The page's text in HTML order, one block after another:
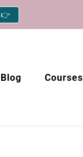
👉
Blog Courses